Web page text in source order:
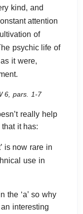
kind, and
attention
of
psychic life of
it were,
6, pars. 1-7
really help
it has:
is now rare in
use in
the ‘a’ so why
an interesting